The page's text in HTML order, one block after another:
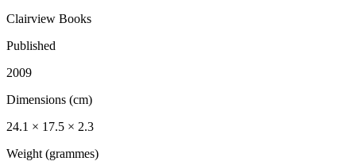
Clairview Books
Published
2009
Dimensions (cm)
24.1 × 17.5 × 2.3
Weight (grammes)